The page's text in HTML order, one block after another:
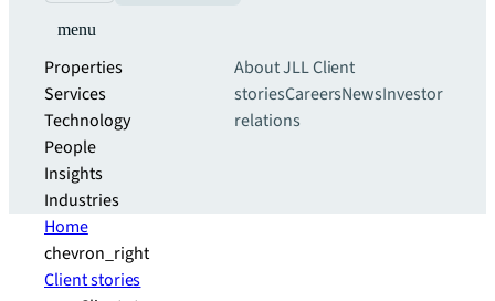
menu
Properties
Services
Technology
People
Insights
Industries
About JLLClient
storiesCareersNewsInvestor
relations
Home
chevron_right
Client stories